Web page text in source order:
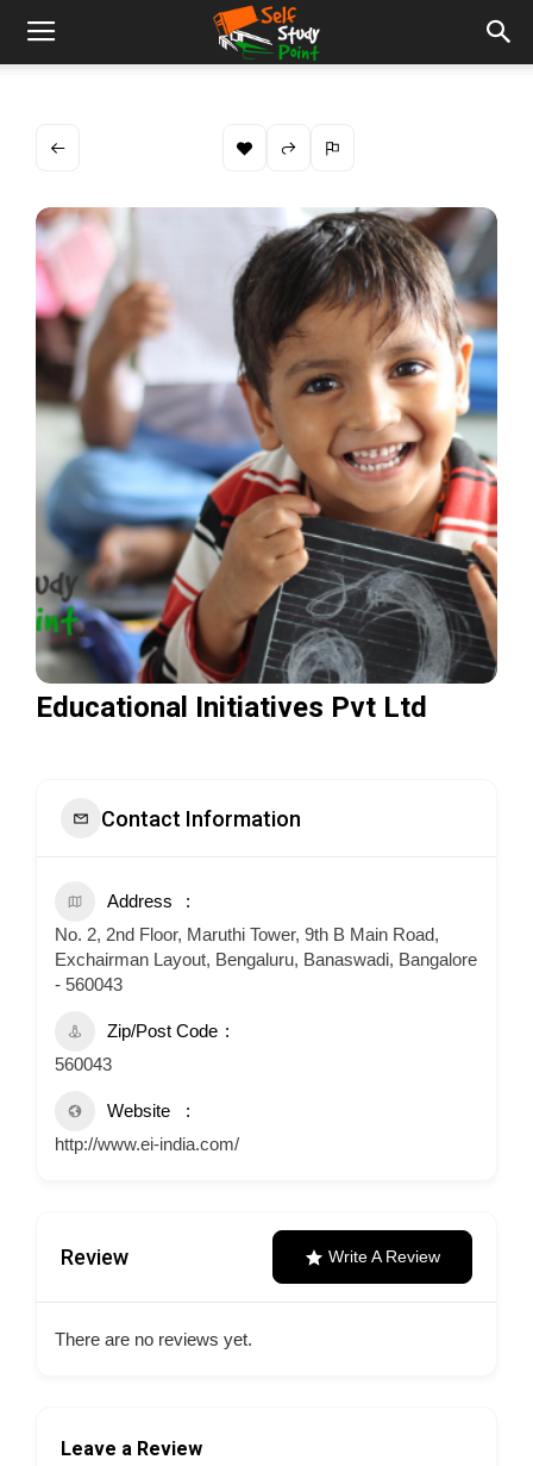
Educational Initiatives Pvt Ltd
Contact Information
Address
No. 2, 2nd Floor, Maruthi Tower, 9th B Main Road,
Exchairman Layout, Bengaluru, Banaswadi, Bangalore
- 560043
Zip/Post Code
560043
Website
http://www.ei-india.com/
Review Write A Review
There are no reviews yet.
Leave a Review